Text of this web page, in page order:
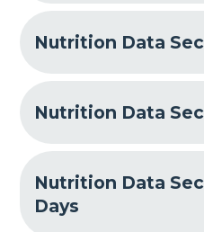
Nutrition Data
Nutrition Data
Nutrition Data
Days